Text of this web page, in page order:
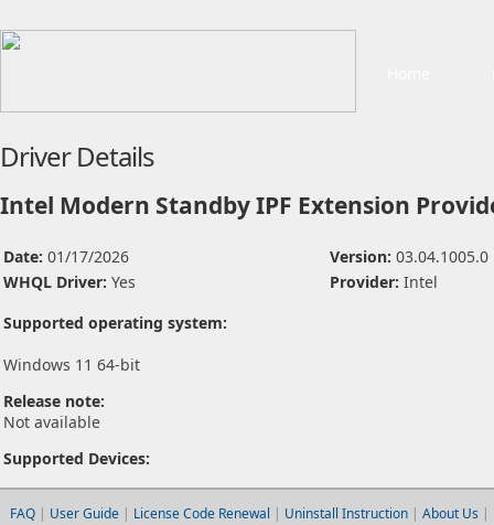
Driver Details
Intel Modern Standby IPF Extension
Date: 01/17/2026 Version: 03.04.1005.0
WHQL Driver: Yes Provider: Intel
Supported operating system:
Windows 11 64-bit
Release note:
Not available
Supported Devices:
FAQ| User Guide | License Code Renewal | Uninstall Instruction| About Us |